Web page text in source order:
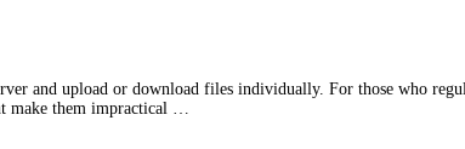
and upload or download files individually. For those who
make them impractical …